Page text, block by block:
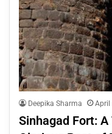
Deepika Sharma April
Sinhagad Fort: